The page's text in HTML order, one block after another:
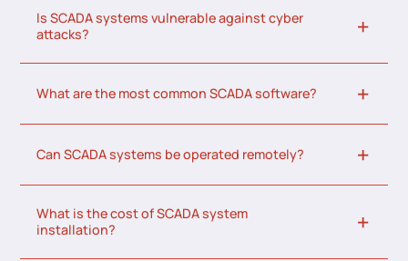
Is SCADA systems vulnerable against cyber
attacks?
What are the most common SCADA software?
Can SCADA systems be operated remotely?
What is the cost of SCADA system
installation?